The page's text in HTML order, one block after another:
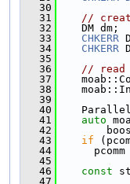
   30
   31
//
   32
    DM dm;
   33
CHKERR
   34
CHKERR
   35
   36
// read
   37
   38
   39
   40
   41
auto
   42
   43
if
   44
pcomm
   45
   46
const
   47